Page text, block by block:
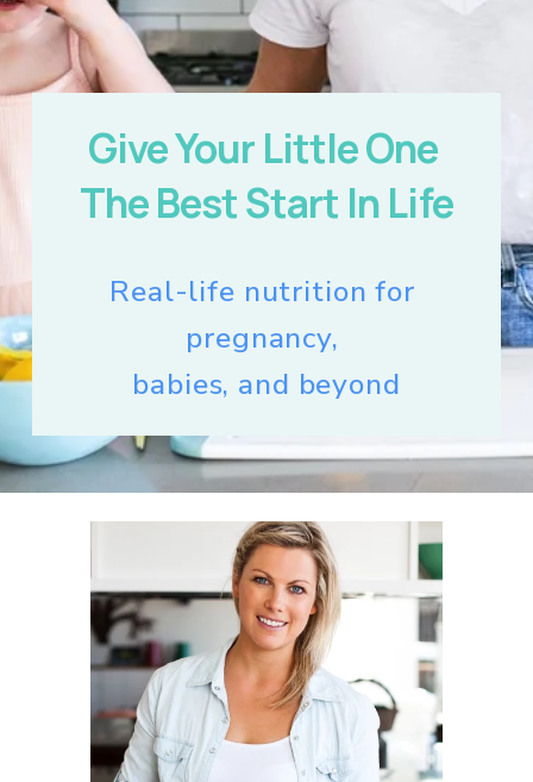
Give Your Little One
The Best Start In Life
Real-life nutrition for
pregnancy,
babies, and beyond